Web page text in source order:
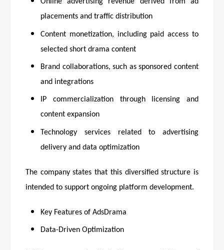
Online advertising revenue derived from ad
placements and traffic distribution
Content monetization, including paid access to
selected short drama content
Brand collaborations, such as sponsored content
and integrations
IP commercialization through licensing and
content expansion
Technology services related to advertising
delivery and data optimization
The company states that this diversified structure is
intended to support ongoing platform development.
Key Features of AdsDrama
Data-Driven Optimization